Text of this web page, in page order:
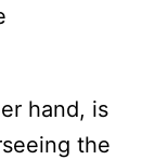
hand, is
the